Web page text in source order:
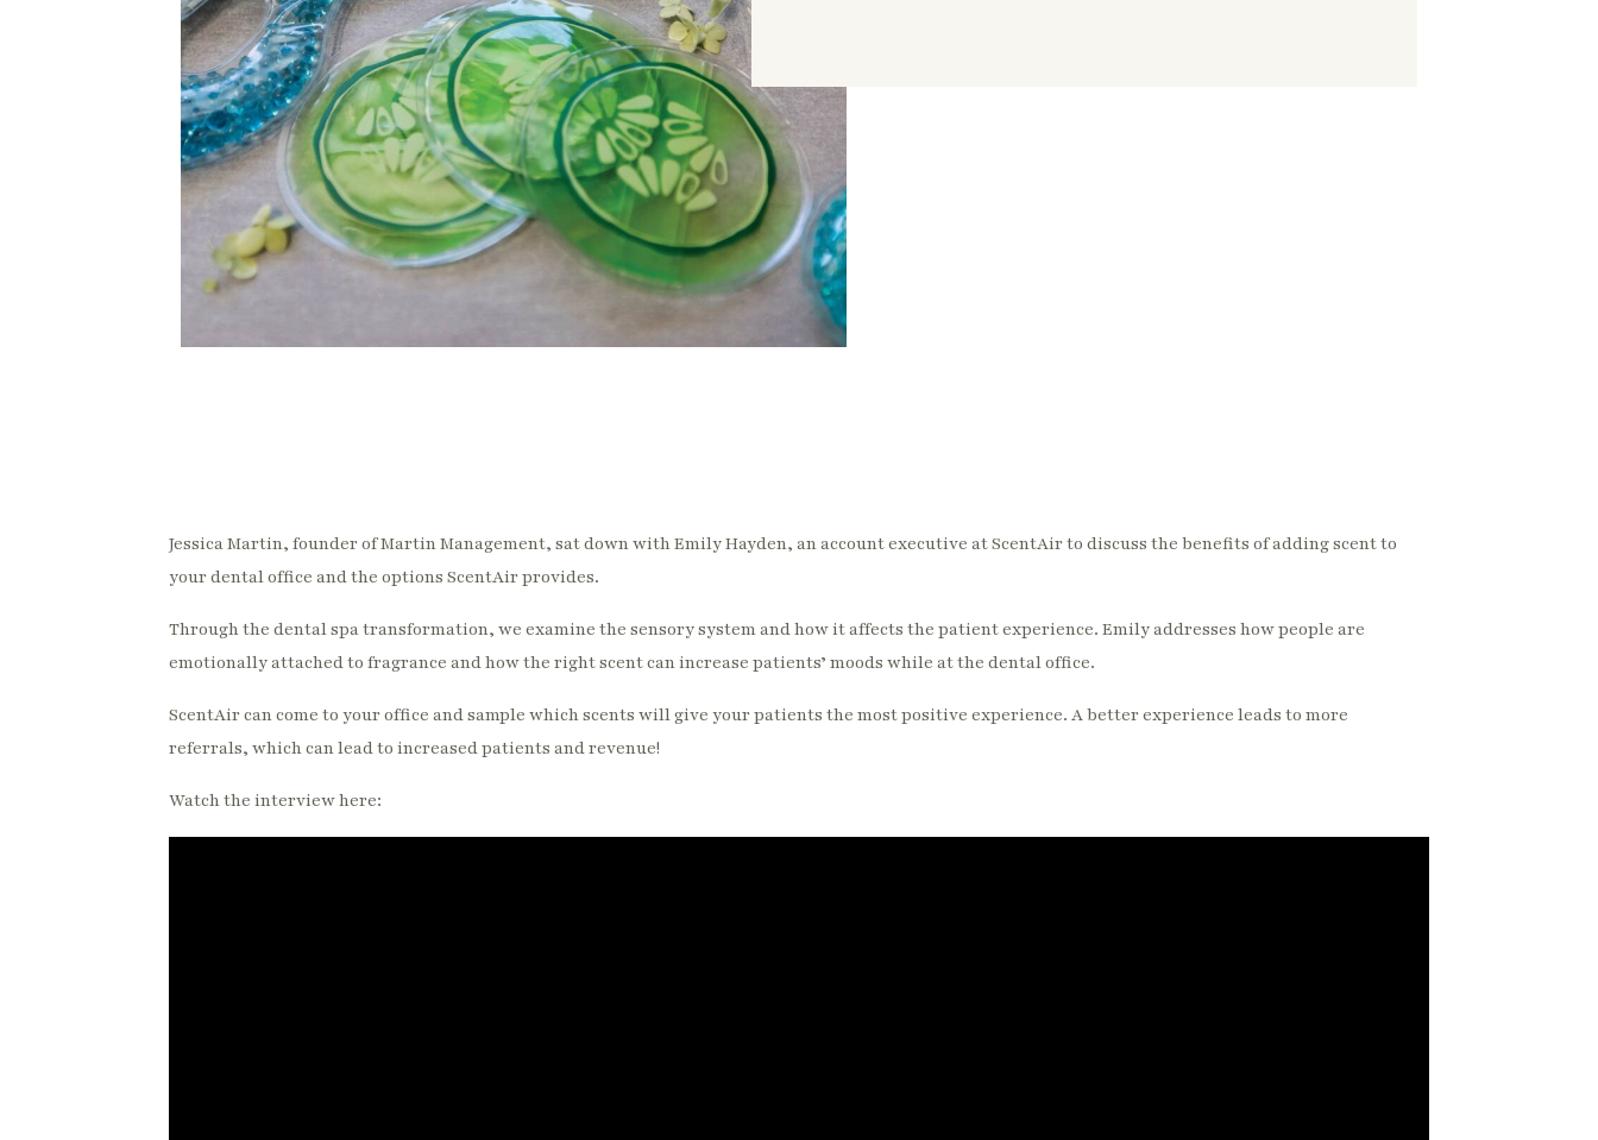
Jessica Martin, founder of Martin Management, sat down with Emily Hayden, an account executive at ScentAir to discuss the benefits of adding scent to
your dental office and the options ScentAir provides.
Through the dental spa transformation, we examine the sensory system and how it affects the patient experience. Emily addresses how people are
emotionally attached to fragrance and how the right scent can increase patients’ moods while at the dental office.
ScentAir can come to your office and sample which scents will give your patients the most positive experience. A better experience leads to more
referrals, which can lead to increased patients and revenue!
Watch the interview here: